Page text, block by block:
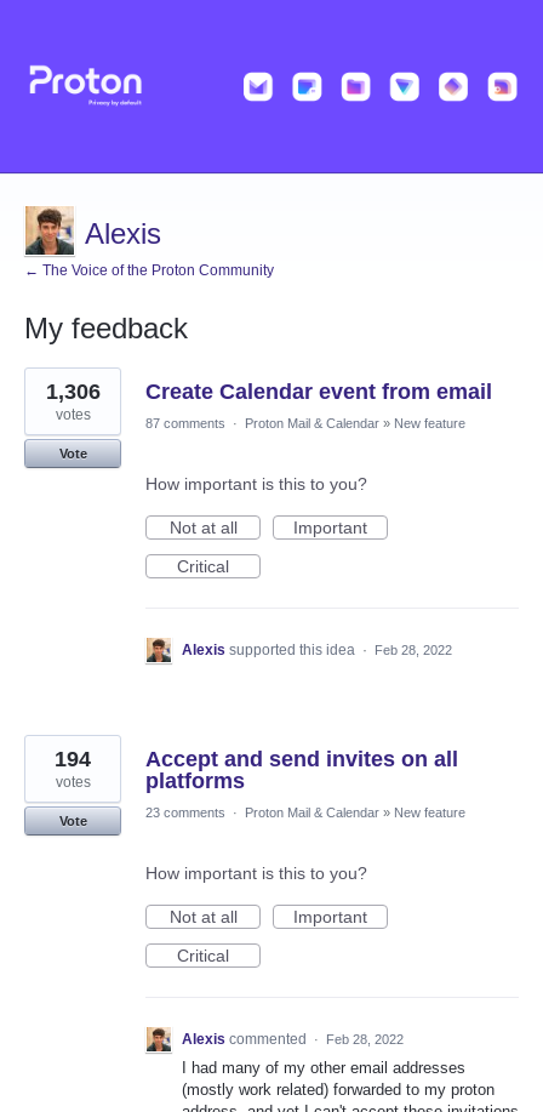
Alexis
← The Voice of the Proton Community
My feedback
3
results
found
Create Calendar event from email
1,306
votes
Vote
87 comments · Proton Mail & Calendar » New feature
How important is this to you?
Not at all
Important
Critical
Alexis supported this idea · Feb 28, 2022
Accept and send invites on all
platforms
194
votes
Vote
23 comments · Proton Mail & Calendar » New feature
How important is this to you?
Not at all
Important
Critical
Alexis commented · Feb 28, 2022
I had many of my other email addresses
(mostly work related) forwarded to my proton